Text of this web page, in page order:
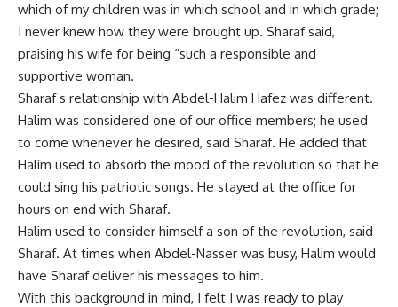
which of my children was in which school and in which grade;
I never knew how they were brought up. Sharaf said,
praising his wife for being “such a responsible and
supportive woman.
Sharaf s relationship with Abdel-Halim Hafez was different.
Halim was considered one of our office members; he used
to come whenever he desired, said Sharaf. He added that
Halim used to absorb the mood of the revolution so that he
could sing his patriotic songs. He stayed at the office for
hours on end with Sharaf.
Halim used to consider himself a son of the revolution, said
Sharaf. At times when Abdel-Nasser was busy, Halim would
have Sharaf deliver his messages to him.
With this background in mind, I felt I was ready to play